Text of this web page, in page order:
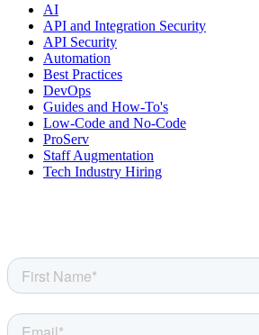
AI
API and Integration Security
API Security
Automation
Best Practices
DevOps
Guides and How-To's
Low-Code and No-Code
ProServ
Staff Augmentation
Tech Industry Hiring